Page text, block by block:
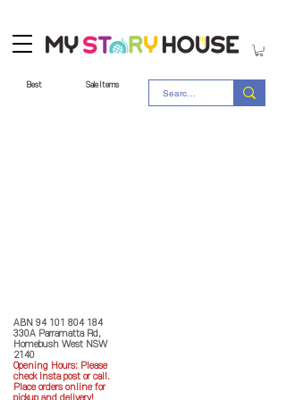
Best Sale Items
ABN 94 101 804 184
330A Parramatta Rd,
Homebush West NSW
2140
Opening Hours: Please
check Insta post or call.
Place orders online for